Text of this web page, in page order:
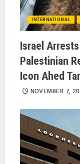
INTERNATIONAL
Israel Arrests
Palestinian
Icon Ahed
NOVEMBER 7,